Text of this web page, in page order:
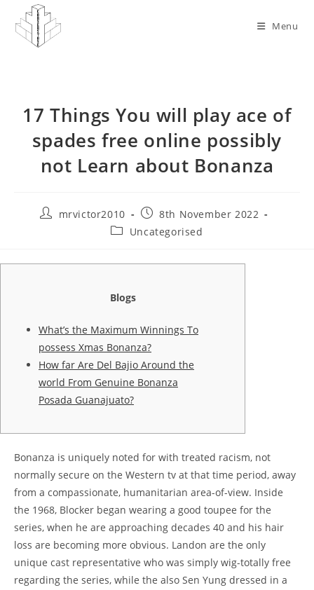
content
Menu
17 Things You will play ace of
spades free online possibly
not Learn about Bonanza
Postmrvictor2010
Post
published:
8th November 2022
PostUncategorised
Blogs
What’s the Maximum Winnings To
possess Xmas Bonanza?
How far Are Del Bajio Around the
world From Genuine Bonanza
Posada Guanajuato?
Bonanza is uniquely noted for with treated racism, not
normally secure on the Western tv at that time period, away
from a compassionate, humanitarian area-of-view. Inside
the 1968, Blocker began wearing a good toupee for the
series, when he are approaching decades 40 and his hair
loss are becoming more obvious. Landon are the only
unique cast representative who was simply wig-totally free
regarding the series, while the also Sen Yung dressed in a